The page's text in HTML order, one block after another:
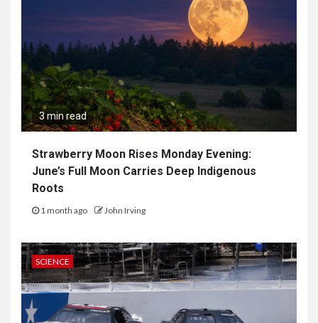
3 min read
Strawberry Moon Rises Monday Evening:
June’s Full Moon Carries Deep Indigenous
Roots
1 month ago John Irving
SCIENCE